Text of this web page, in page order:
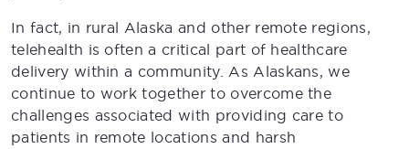
In fact, in rural Alaska and other remote regions,
telehealth is often a critical part of healthcare
delivery within a community. As Alaskans, we
continue to work together to overcome the
challenges associated with providing care to
patients in remote locations and harsh